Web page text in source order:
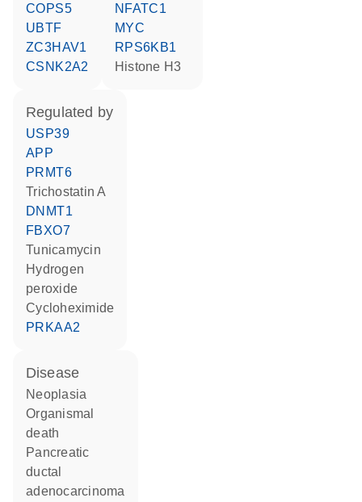
COPS5
UBTF
ZC3HAV1
CSNK2A2
NFATC1
MYC
RPS6KB1
histone H3
regulated by
USP39
APP
PRMT6
trichostatin A
DNMT1
FBXO7
tunicamycin
hydrogen
peroxide
cycloheximide
PRKAA2
disease
neoplasia
organismal
death
pancreatic
ductal
adenocarcinoma